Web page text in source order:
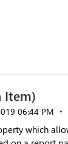
Item)
06:44 PM
which